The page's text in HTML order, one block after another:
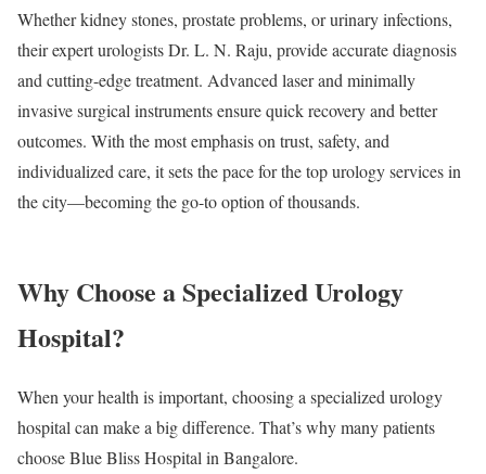
Whether kidney stones, prostate problems, or urinary infections,
their expert urologists Dr. L. N. Raju, provide accurate diagnosis
and cutting-edge treatment. Advanced laser and minimally
invasive surgical instruments ensure quick recovery and better
outcomes. With the most emphasis on trust, safety, and
individualized care, it sets the pace for the top urology services in
the city—becoming the go-to option of thousands.
Why Choose a Specialized Urology
Hospital?
When your health is important, choosing a specialized urology
hospital can make a big difference. That’s why many patients
choose Blue Bliss Hospital in Bangalore.